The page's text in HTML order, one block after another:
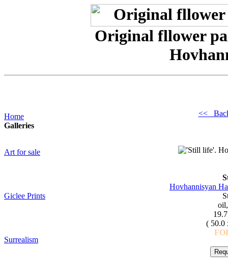
Original fllower
Home
Galleries
Art for sale
Giclee Prints
Surrealism
<<
Hovhannisyan
( 50.0